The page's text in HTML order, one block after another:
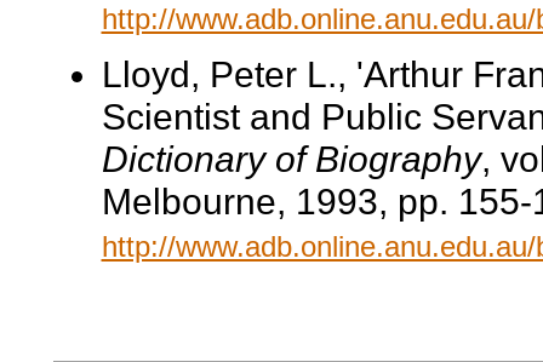
http://
Lloyd, Peter L., 'Arthur
Scientist and Public
Dictionary of Biography,
Melbourne, 1993, pp. 155-
http://